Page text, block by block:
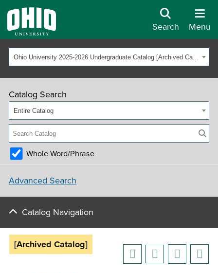
Search Menu
Ohio University 2025-2026 Undergraduate Catalog [Archived Catalog]
Catalog Search
Entire Catalog
Whole Word/Phrase
Advanced Search
Catalog Navigation
[Archived Catalog]